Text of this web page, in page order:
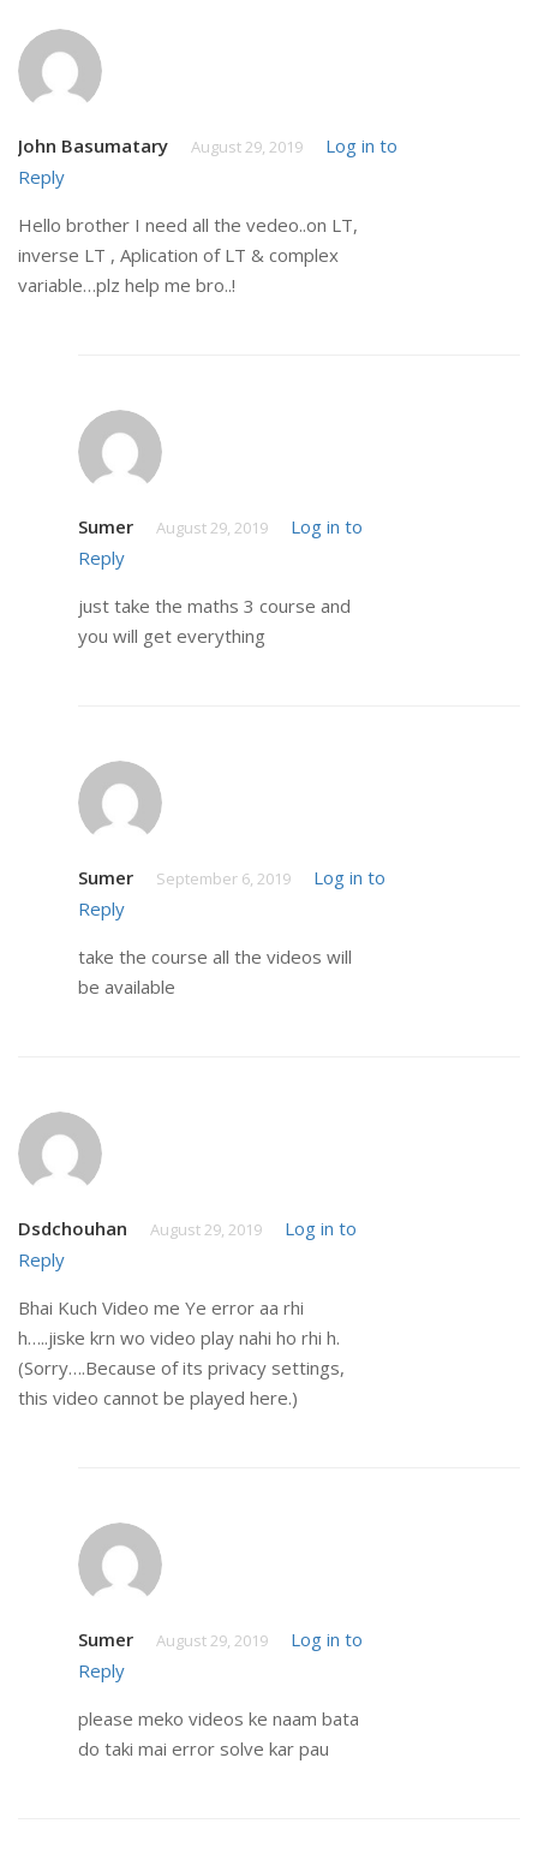
John Basumatary August 29, 2019
Log in to
Reply
Hello brother I need all the vedeo..on LT,
inverse LT , Aplication of LT & complex
variable…plz help me bro..!
Sumer August 29, 2019
Log in to
Reply
just take the maths 3 course and
you will get everything
Sumer September 6, 2019
Log in to
Reply
take the course all the videos will
be available
Dsdchouhan August 29, 2019
Log in to
Reply
Bhai Kuch Video me Ye error aa rhi
h…..jiske krn wo video play nahi ho rhi h.
(Sorry….Because of its privacy settings,
this video cannot be played here.)
Sumer August 29, 2019
Log in to
Reply
please meko videos ke naam bata
do taki mai error solve kar pau